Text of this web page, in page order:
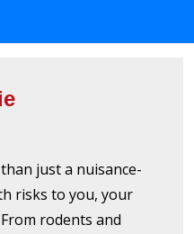
just a nuisance-
risks to you, your
rodents and